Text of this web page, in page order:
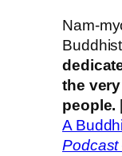
Nam-
the
people.
A
Podcast